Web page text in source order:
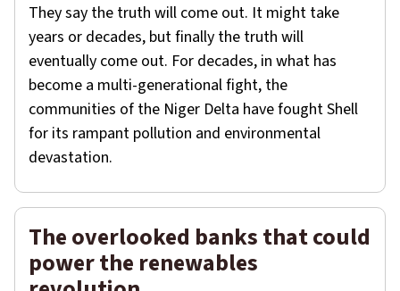
They say the truth will come out. It might take
years or decades, but finally the truth will
eventually come out. For decades, in what has
become a multi-generational fight, the
communities of the Niger Delta have fought Shell
for its rampant pollution and environmental
devastation.
The overlooked banks that could
power the renewables